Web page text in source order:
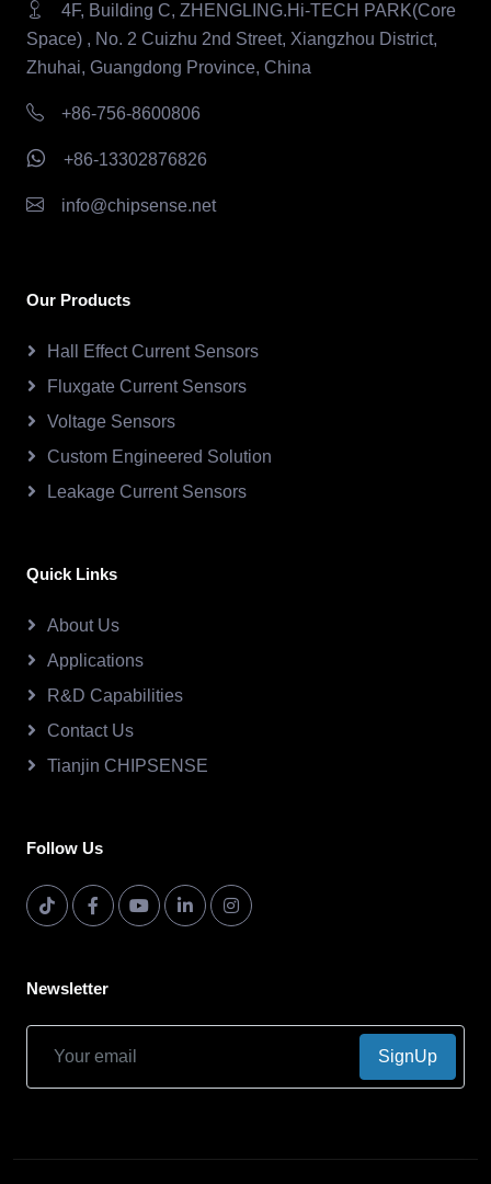
4F, Building C, ZHENGLING.Hi-TECH PARK(Core
Space) , No. 2 Cuizhu 2nd Street, Xiangzhou District,
Zhuhai, Guangdong Province, China
+86-756-8600806
+86-13302876826
info@chipsense.net
Our Products
Hall Effect Current Sensors
Fluxgate Current Sensors
Voltage Sensors
Custom Engineered Solution
Leakage Current Sensors
Quick Links
About Us
Applications
R&D Capabilities
Contact Us
Tianjin CHIPSENSE
Follow Us
Newsletter
SignUp